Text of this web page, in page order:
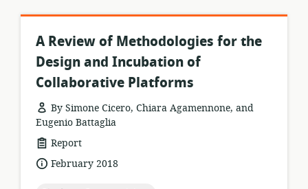
A Review of Methodologies for the
Design and Incubation of
Collaborative Platforms
By Simone Cicero, Chiara Agamennone, and
Eugenio Battaglia
resource
format:
Report
dateFebruary 2018